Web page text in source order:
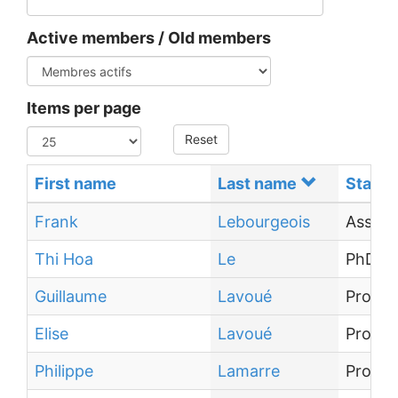
Active members / Old members
Items per page
Reset
First name Last name Status
Frank Lebourgeois
Thi Hoa
Le
PhD
Guillaume
Lavoué
Elise
Lavoué
Philippe
Lamarre